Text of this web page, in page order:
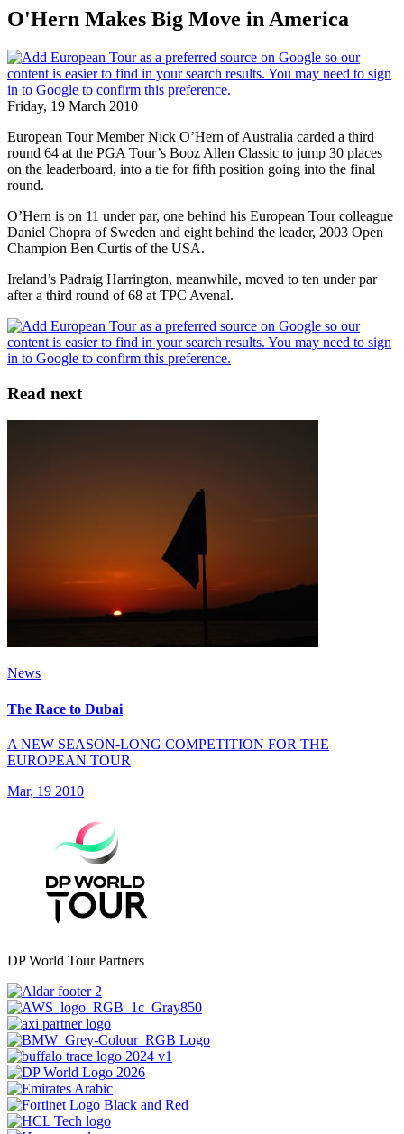
O'Hern Makes Big Move in America
Friday, 19 March 2010
European Tour Member Nick O’Hern of Australia carded a third
round 64 at the PGA Tour’s Booz Allen Classic to jump 30 places
on the leaderboard, into a tie for fifth position going into the final
round.
O’Hern is on 11 under par, one behind his European Tour colleague
Daniel Chopra of Sweden and eight behind the leader, 2003 Open
Champion Ben Curtis of the USA.
Ireland’s Padraig Harrington, meanwhile, moved to ten under par
after a third round of 68 at TPC Avenal.
Read next
News
The Race to Dubai
A NEW SEASON-LONG COMPETITION FOR THE
EUROPEAN TOUR
Mar, 19 2010
DP World Tour Partners